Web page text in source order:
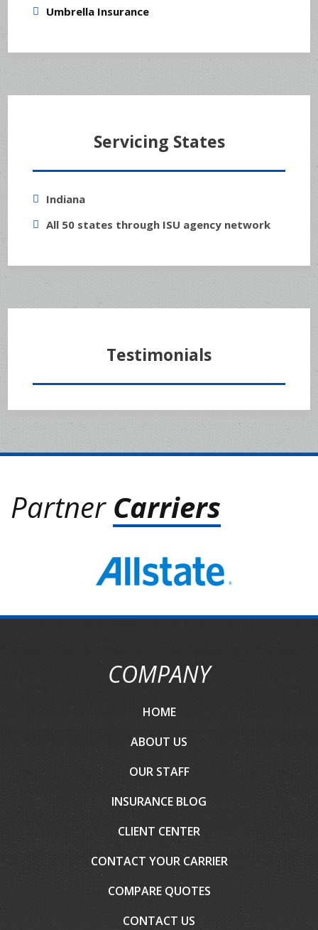
Umbrella Insurance
Servicing States
Indiana
All 50 states through ISU agency network
Testimonials
Partner Carriers
COMPANY
HOME
ABOUT US
OUR STAFF
INSURANCE BLOG
CLIENT CENTER
CONTACT YOUR CARRIER
COMPARE QUOTES
CONTACT US